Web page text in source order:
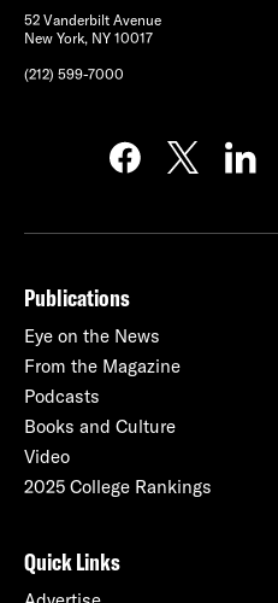
52 Vanderbilt Avenue
New York, NY 10017
(212) 599-7000
Publications
Eye on the News
From the Magazine
Podcasts
Books and Culture
Video
2025 College Rankings
Quick Links